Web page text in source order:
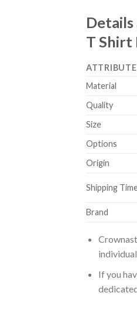
T Shirt
ATTRIBUTE
Material
Quality
Size
Options
Origin
Shipping
Brand
If you